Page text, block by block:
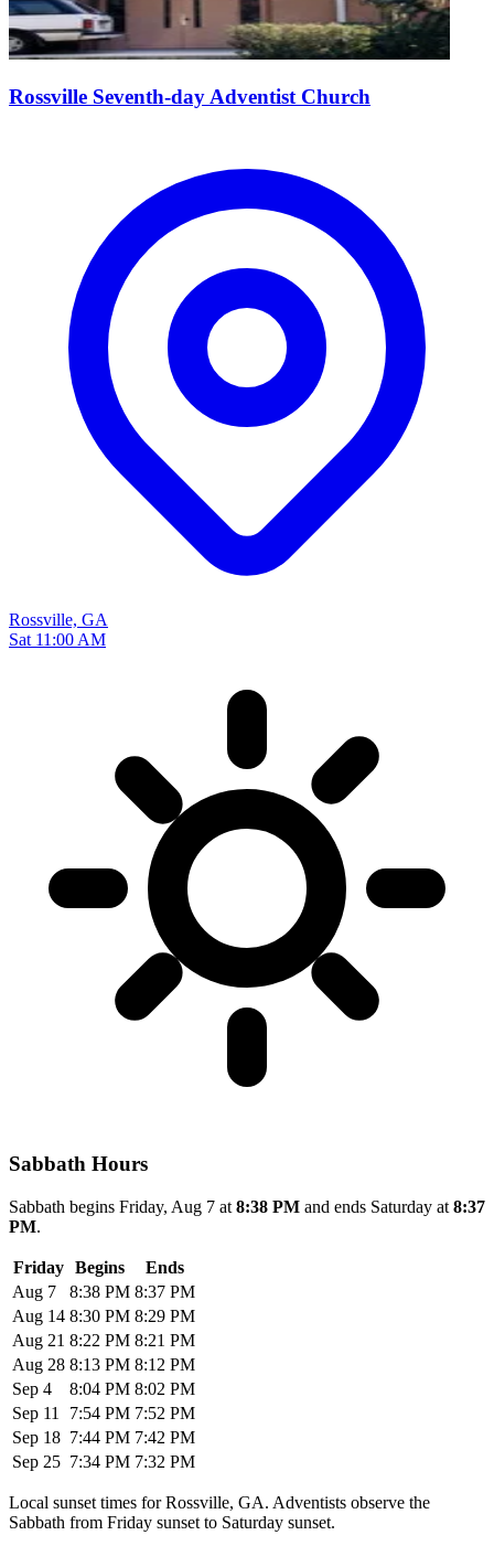
Rossville Seventh-day Adventist Church
Rossville, GA
Sat 11:00 AM
Sabbath Hours
Sabbath begins Friday, Aug 7 at 8:38 PM and ends Saturday at 8:37
PM.
Friday Begins
Ends
Aug 7
8:38 PM 8:37 PM
Aug 14 8:30 PM 8:29 PM
Aug 21 8:22 PM 8:21 PM
Aug 28 8:13 PM 8:12 PM
Sep 4
8:04 PM 8:02 PM
Sep 11
7:54 PM 7:52 PM
Sep 18 7:44 PM 7:42 PM
Sep 25 7:34 PM 7:32 PM
Local sunset times for Rossville, GA. Adventists observe the
Sabbath from Friday sunset to Saturday sunset.